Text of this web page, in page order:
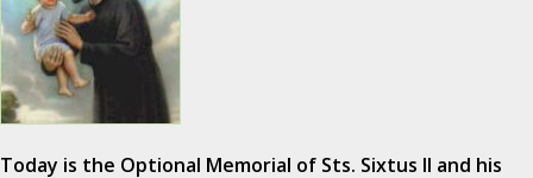
Today is the Optional Memorial of Sts. Sixtus II and his